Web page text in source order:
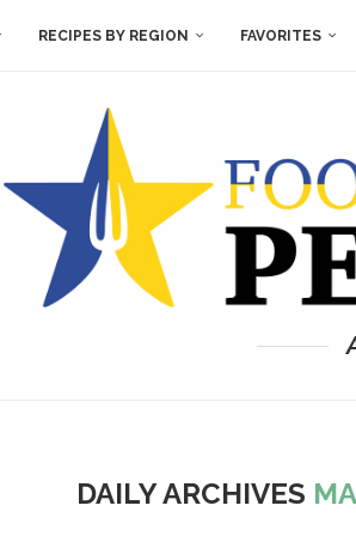
RECIPES BY REGION FAVORITES
DAILY ARCHIVES